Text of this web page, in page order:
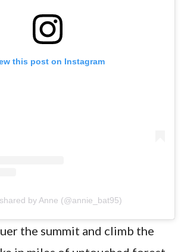
this post on Instagram
by Anne (@annie_bat95)
the summit and climb the